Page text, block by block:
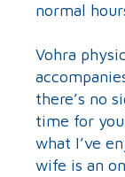
normal
Vohra
there’s no
time for
what I’ve
wife is an